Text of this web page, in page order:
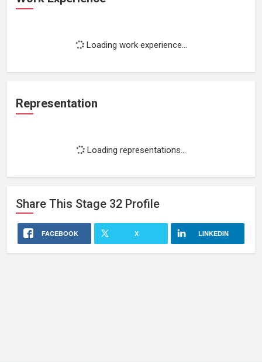
Loading work experience...
Representation
Loading representations...
Share This Stage 32 Profile
FACEBOOK X LINKEDIN